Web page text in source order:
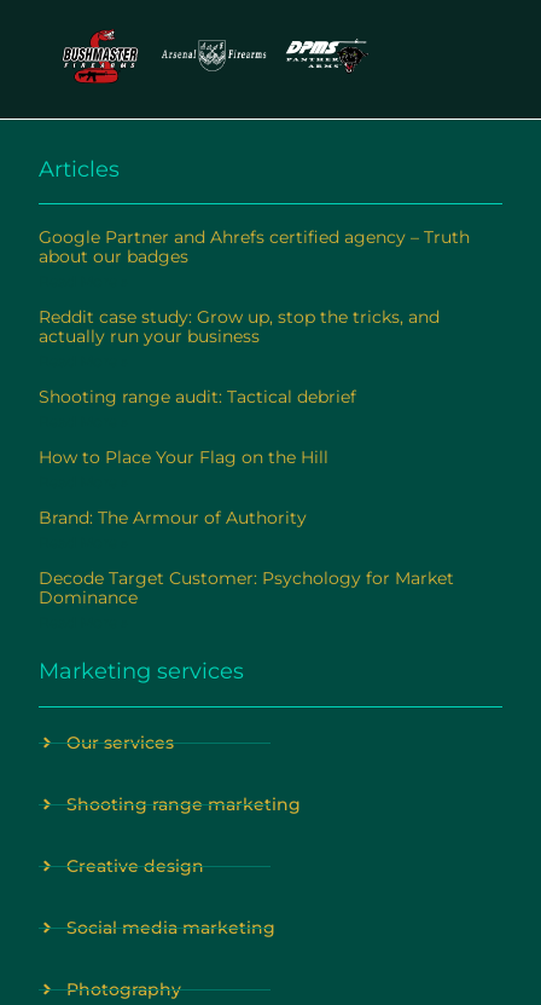
Articles
Google Partner and Ahrefs certified agency – Truth
about our badges
Reddit case study: Grow up, stop the tricks, and
actually run your business
Shooting range audit: Tactical debrief
How to Place Your Flag on the Hill
Brand: The Armour of Authority
Decode Target Customer: Psychology for Market
Dominance
Marketing services
Our services
Shooting range marketing
Creative design
Social media marketing
Photography